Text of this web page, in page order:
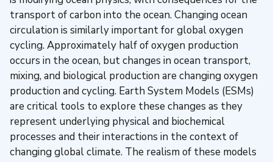
transport of carbon into the ocean. Changing ocean
circulation is similarly important for global oxygen
cycling. Approximately half of oxygen production
occurs in the ocean, but changes in ocean transport,
mixing, and biological production are changing oxygen
production and cycling. Earth System Models (ESMs)
are critical tools to explore these changes as they
represent underlying physical and biochemical
processes and their interactions in the context of
changing global climate. The realism of these models